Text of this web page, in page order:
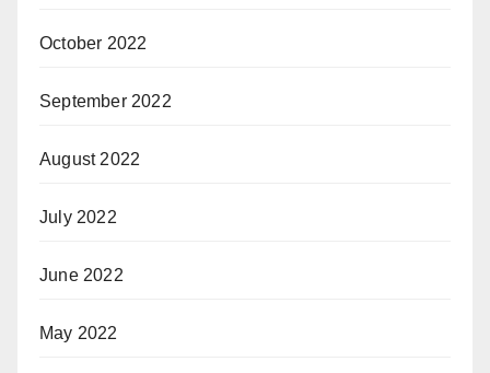
October 2022
September 2022
August 2022
July 2022
June 2022
May 2022